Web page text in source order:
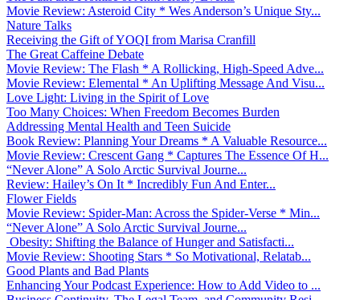
Movie Review: Asteroid City * Wes Anderson’s Unique Sty...
Nature Talks
Receiving the Gift of YOQI from Marisa Cranfill
The Great Caffeine Debate
Movie Review: The Flash * A Rollicking, High-Speed Adve...
Movie Review: Elemental * An Uplifting Message And Visu...
Love Light: Living in the Spirit of Love
Too Many Choices: When Freedom Becomes Burden
Addressing Mental Health and Teen Suicide
Book Review: Planning Your Dreams * A Valuable Resource...
Movie Review: Crescent Gang * Captures The Essence Of H...
“Never Alone” A Solo Arctic Survival Journe...
Review: Hailey’s On It * Incredibly Fun And Enter...
Flower Fields
Movie Review: Spider-Man: Across the Spider-Verse * Min...
“Never Alone” A Solo Arctic Survival Journe...
Obesity: Shifting the Balance of Hunger and Satisfacti...
Movie Review: Shooting Stars * So Motivational, Relatab...
Good Plants and Bad Plants
Enhancing Your Podcast Experience: How to Add Video to ...